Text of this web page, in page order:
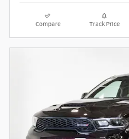
Compare Track Price